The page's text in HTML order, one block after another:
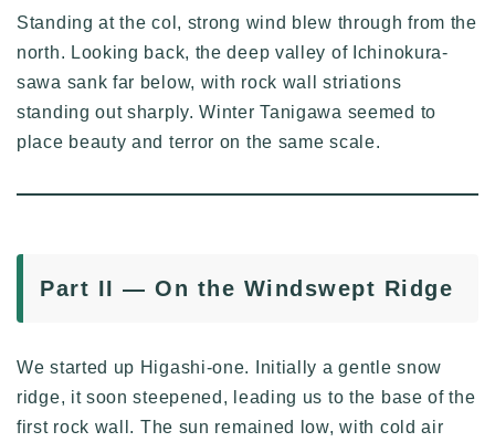
Standing at the col, strong wind blew through from the
north. Looking back, the deep valley of Ichinokura-
sawa sank far below, with rock wall striations
standing out sharply. Winter Tanigawa seemed to
place beauty and terror on the same scale.
Part II — On the Windswept Ridge
We started up Higashi-one. Initially a gentle snow
ridge, it soon steepened, leading us to the base of the
first rock wall. The sun remained low, with cold air